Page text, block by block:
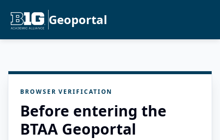
Geoportal
BROWSER VERIFICATION
Before entering the
BTAA Geoportal